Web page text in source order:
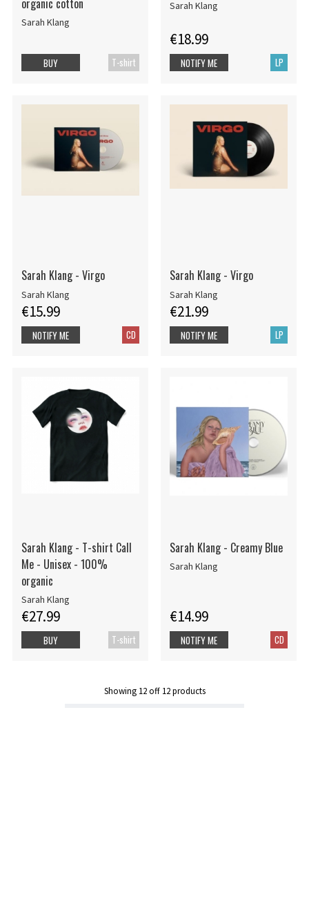
Sarah Klang
T-shirt
BUY
Sarah Klang
€18.99
LP
NOTIFY ME
Sarah Klang - Virgo
Sarah Klang
€15.99
CD
NOTIFY ME
Sarah Klang - Virgo
Sarah Klang
€21.99
LP
NOTIFY ME
Sarah Klang - T-shirt Call
Me - Unisex - 100%
organic
Sarah Klang
€27.99
T-shirt
BUY
Sarah Klang - Creamy Blue
Sarah Klang
€14.99
CD
NOTIFY ME
Showing 12off 12products